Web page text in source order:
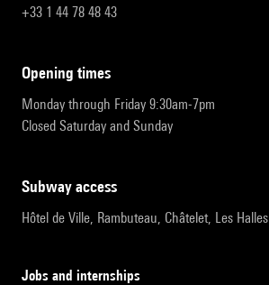
+33 1 44 78 48 43
opening times
Monday through Friday 9:30am-7pm
Closed Saturday and Sunday
subway access
Hôtel de Ville, Rambuteau, Châtelet, Les Halles
Jobs and internships